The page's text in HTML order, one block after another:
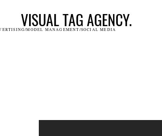
VISUAL TAG AGENCY.
MODEL MANAGEMENT/SOCIAL MEDIA